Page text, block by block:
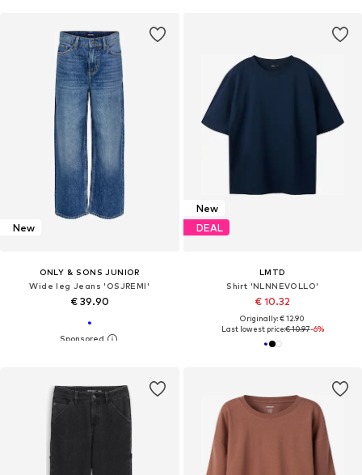
New
ONLY & SONS JUNIOR
Wide leg Jeans 'OSJREMI'
€ 39.90
New
DEAL
LMTD
Shirt 'NLNNEVOLLO'
€ 10.32
Originally: € 12.90
Last lowest price:€ 10.97-6%